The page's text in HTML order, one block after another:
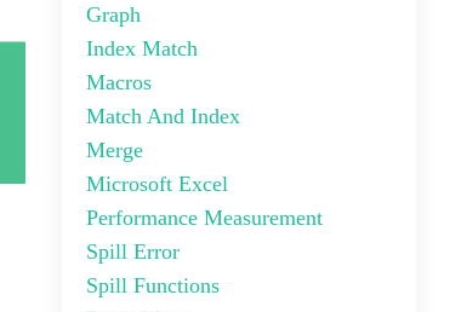
Graph
Index Match
Macros
Match And Index
Merge
Microsoft Excel
Performance Measurement
Spill Error
Spill Functions